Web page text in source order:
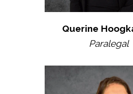
Querine
Paralegal